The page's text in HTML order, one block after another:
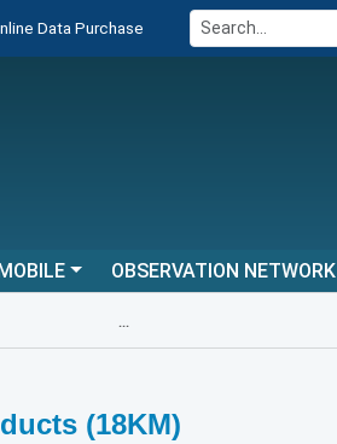
Data Purchase
OBSERVATION NETWORK
(18KM)